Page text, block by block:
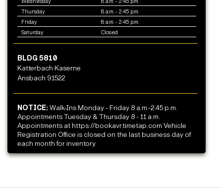
Wednesday
8 a.m. - 2:45 p.m.
Thursday
8 a.m. - 2:45 p.m.
Friday
8 a.m. - 2:45 p.m.
Saturday
Closed
BLDG 5810
Katterbach Kaserne
Ansbach 91522
NOTICE:Walk-Ins Monday - Friday 8 a.m.-2:45 p.m.
Appointments Tuesday & Thursday 8 - 11 a.m.
Appointments at https://bookavr.timetap.com Vehicle
Registration Office is closed on the last business day of
each month for inventory.